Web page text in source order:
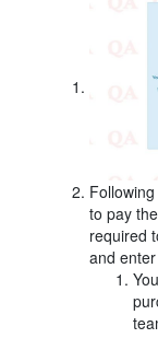
to pay
required
and